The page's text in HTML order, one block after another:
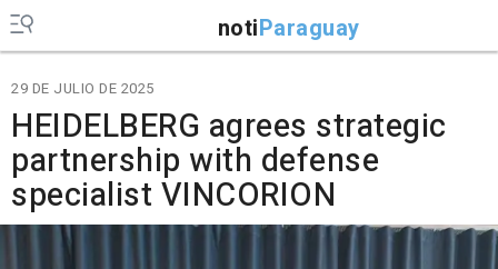
notiParaguay
29 DE JULIO DE 2025
HEIDELBERG agrees strategic
partnership with defense
specialist VINCORION